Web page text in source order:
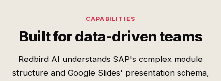
CAPABILITIES
Built for data-driven teams
Redbird AI understands SAP's complex module
structure and Google Slides' presentation schema,